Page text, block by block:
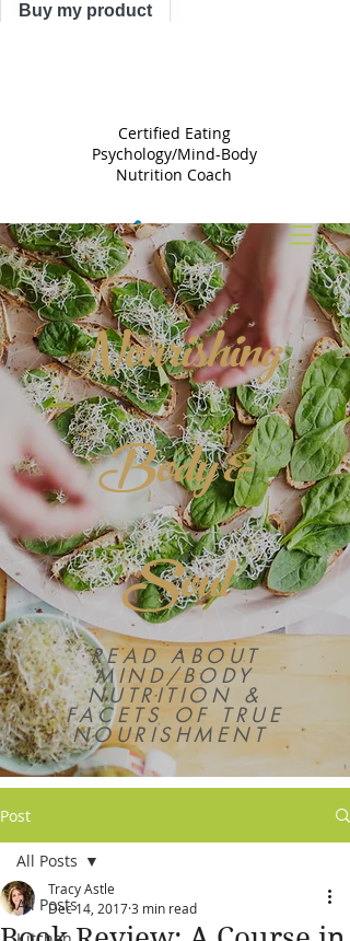
Buy my product
Certified Eating
Psychology/Mind-Body
Nutrition Coach
Nourishing
Body &
Soul
READ ABOUT
MIND/BODY
NUTRITION &
FACETS OF TRUE
NOURISHMENT
Post
All Posts
All Posts
Tracy Astle
Dec 14, 20173 min read